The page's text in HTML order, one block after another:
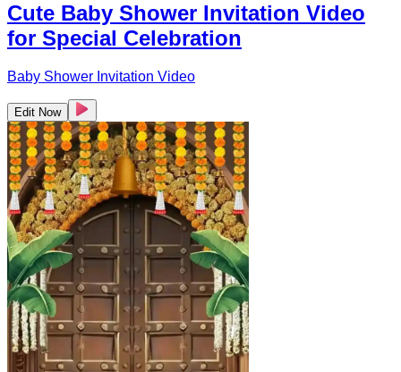
Cute Baby Shower Invitation Video
for Special Celebration
Baby Shower Invitation Video
Edit Now